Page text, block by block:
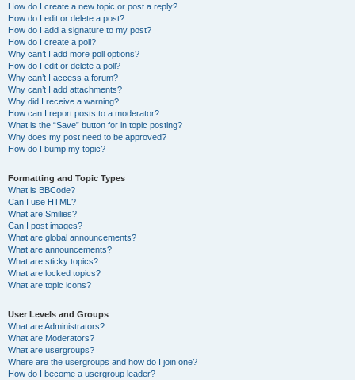
How do I create a new topic or post a reply?
How do I edit or delete a post?
How do I add a signature to my post?
How do I create a poll?
Why can’t I add more poll options?
How do I edit or delete a poll?
Why can’t I access a forum?
Why can’t I add attachments?
Why did I receive a warning?
How can I report posts to a moderator?
What is the “Save” button for in topic posting?
Why does my post need to be approved?
How do I bump my topic?
Formatting and Topic Types
What is BBCode?
Can I use HTML?
What are Smilies?
Can I post images?
What are global announcements?
What are announcements?
What are sticky topics?
What are locked topics?
What are topic icons?
User Levels and Groups
What are Administrators?
What are Moderators?
What are usergroups?
Where are the usergroups and how do I join one?
How do I become a usergroup leader?